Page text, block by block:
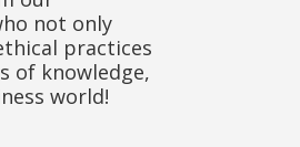
not only
practices
of knowledge,
world!